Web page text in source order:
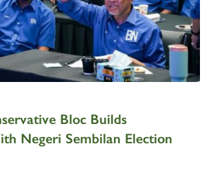
Bloc Builds
Negeri Sembilan Election